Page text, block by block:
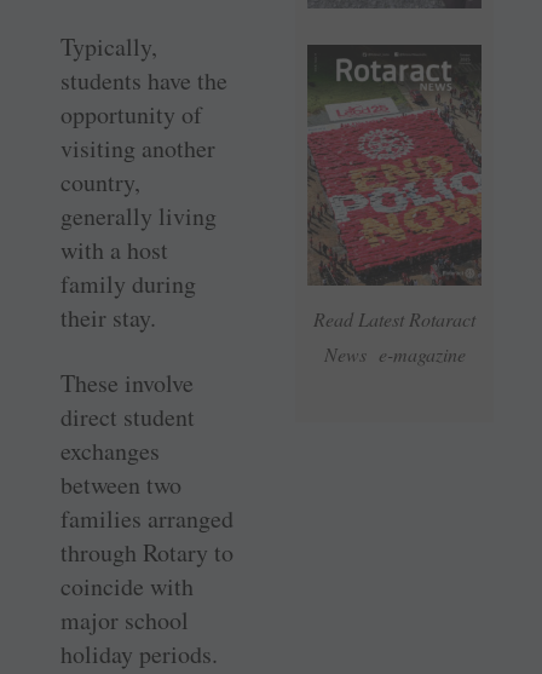
Read Latest Rotaract
News e-magazine
Typically,
students have the
opportunity of
visiting another
country,
generally living
with a host
family during
their stay.
These involve
direct student
exchanges
between two
families arranged
through Rotary to
coincide with
major school
holiday periods.